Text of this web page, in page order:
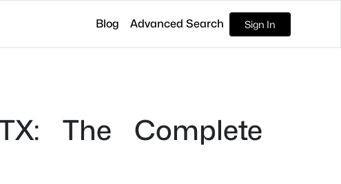
Blog Advanced Search Sign In
The Complete